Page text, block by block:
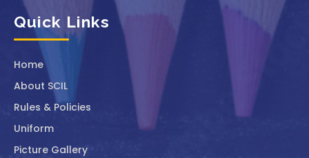
Quick Links
Home
About SCIL
Rules & Policies
Uniform
Picture Gallery